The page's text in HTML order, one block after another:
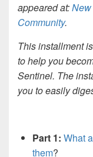
appeared at:
Community.
This installment
to help you
Sentinel. The
you to easily
Part 1: What
them?